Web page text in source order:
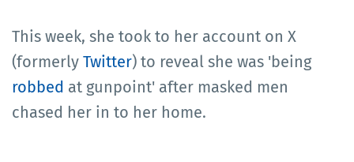
This week, she took to her account on X
(formerly Twitter) to reveal she was 'being
robbed at gunpoint' after masked men
chased her in to her home.